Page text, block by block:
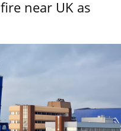
near UK as